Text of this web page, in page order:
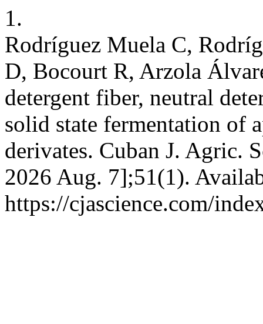
1.
Rodríguez Muela C,
D, Bocourt R, Arzola
detergent fiber, neutral
solid state fermentation of
derivates. Cuban J. Agric.
2026 Aug. 7];51(1).
https://cjascience.com/